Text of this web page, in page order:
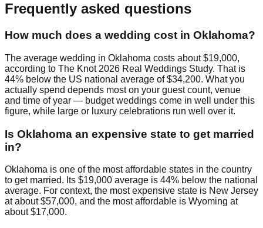
Frequently asked questions
How much does a wedding cost in Oklahoma?
The average wedding in Oklahoma costs about $19,000,
according to The Knot 2026 Real Weddings Study. That is
44% below the US national average of $34,200. What you
actually spend depends most on your guest count, venue
and time of year — budget weddings come in well under this
figure, while large or luxury celebrations run well over it.
Is Oklahoma an expensive state to get married
in?
Oklahoma is one of the most affordable states in the country
to get married. Its $19,000 average is 44% below the national
average. For context, the most expensive state is New Jersey
at about $57,000, and the most affordable is Wyoming at
about $17,000.